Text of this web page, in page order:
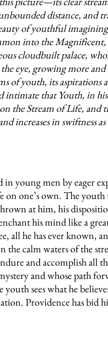
distance, and
of youthful
into the Magnificent,
cloudbuilt palace,
eye, growing more
of youth, its
intimate that Youth, in
the Stream of Life, and
increases in swiftness
in young men by eager
on one’s own. The
at him, his
his mind like a
all he has ever known,
the calm waters of the
and accomplish all
and whose path
youth sees what he
Providence has bid